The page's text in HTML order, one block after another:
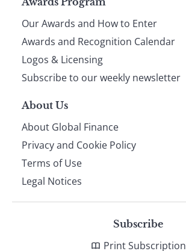
footer
Our Awards and How to Enter
Awards and Recognition Calendar
Logos & Licensing
Subscribe to our weekly newsletter
About Us
About Global Finance
Privacy and Cookie Policy
Terms of Use
Legal Notices
Subscribe
Print Subscription